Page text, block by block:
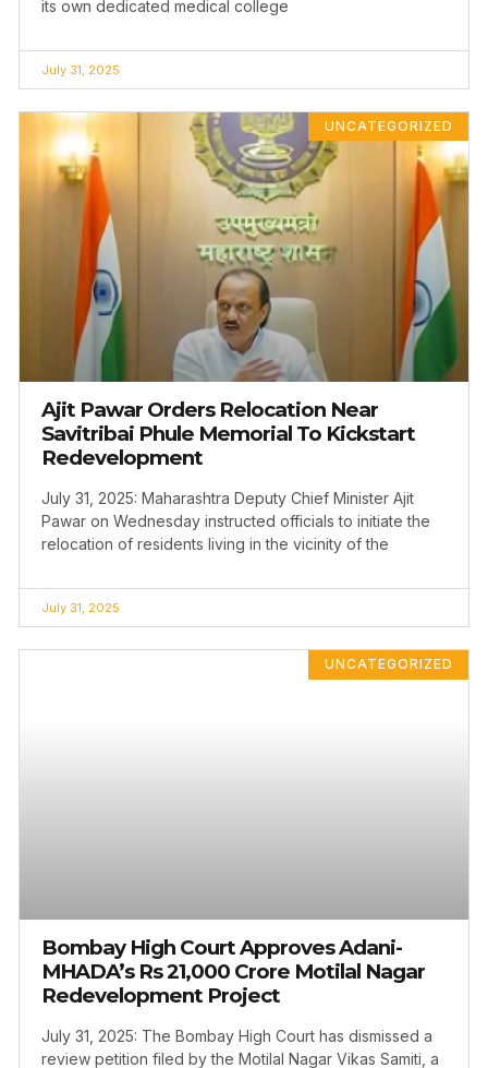
its own dedicated medical college
July 31, 2025
UNCATEGORIZED
Ajit Pawar Orders Relocation Near
Savitribai Phule Memorial To Kickstart
Redevelopment
July 31, 2025: Maharashtra Deputy Chief Minister Ajit
Pawar on Wednesday instructed officials to initiate the
relocation of residents living in the vicinity of the
July 31, 2025
UNCATEGORIZED
Bombay High Court Approves Adani-
MHADA’s Rs 21,000 Crore Motilal Nagar
Redevelopment Project
July 31, 2025: The Bombay High Court has dismissed a
review petition filed by the Motilal Nagar Vikas Samiti, a